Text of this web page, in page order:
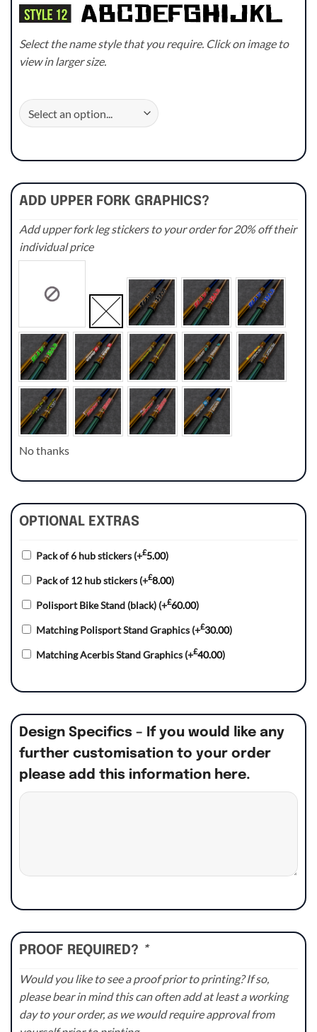
Select the name style that you require. Click on image to
view in larger size.
ADD UPPER FORK GRAPHICS?
Add upper fork leg stickers to your order for 20% off their
individual price
No thanks
OPTIONAL EXTRAS
Pack of 6 hub stickers (+£5.00)
Pack of 12 hub stickers (+£8.00)
Polisport Bike Stand (black) (+£60.00)
Matching Polisport Stand Graphics (+£30.00)
Matching Acerbis Stand Graphics (+£40.00)
Design Specifics – If you would like any
further customisation to your order
please add this information here.
PROOF REQUIRED? *
Would you like to see a proof prior to printing? If so,
please bear in mind this can often add at least a working
day to your order, as we would require approval from